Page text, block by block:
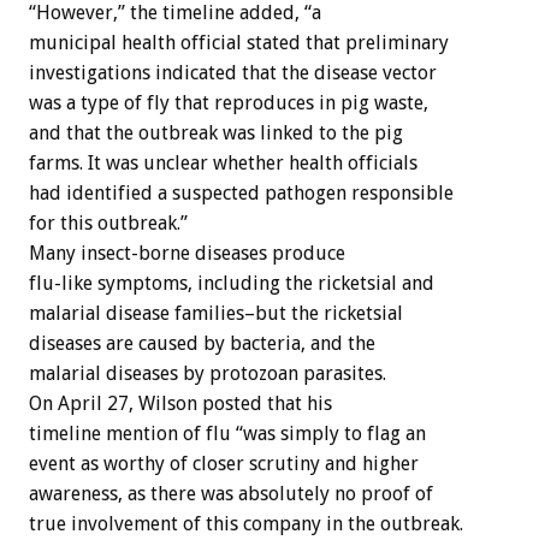
“However,” the timeline added, “a
municipal health official stated that preliminary
investigations indicated that the disease vector
was a type of fly that reproduces in pig waste,
and that the outbreak was linked to the pig
farms. It was unclear whether health officials
had identified a suspected pathogen responsible
for this outbreak.”
Many insect-borne diseases produce
flu-like symptoms, including the ricketsial and
malarial disease families–but the ricketsial
diseases are caused by bacteria, and the
malarial diseases by protozoan parasites.
On April 27, Wilson posted that his
timeline mention of flu “was simply to flag an
event as worthy of closer scrutiny and higher
awareness, as there was absolutely no proof of
true involvement of this company in the outbreak.